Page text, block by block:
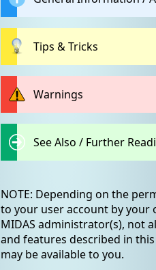
Tips & Tricks
Warnings
See Also / Further
NOTE: Depending on the
to your user account by your
MIDAS administrator(s), not
and features described in
may be available to you.